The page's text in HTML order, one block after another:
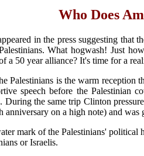
Who Does
in the press suggesting
What hogwash! Just
a 50 year alliance? It's time for a
Palestinians is the warm
speech before the Palestinian
the same trip Clinton
anniversary on a high note) and
mark of the Palestinians'
or Israelis.